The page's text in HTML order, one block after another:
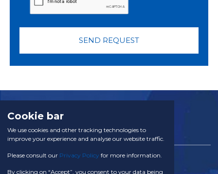
SEND REQUEST
TACOM SA
Cookie bar
We use cookies and other tracking technologies to
improve your experience and analyse our website traffic.
Please consult our Privacy Policy for more information.
By clicking on “Accept”, you consent to your data being